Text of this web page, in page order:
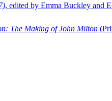
, edited by Emma Buckley and
The Making of John Milton